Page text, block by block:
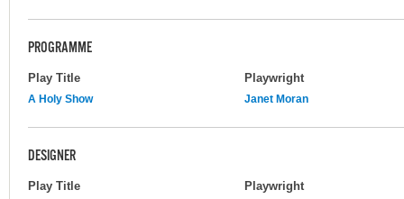
PROGRAMME
Play Title Playwright
A Holy Show Janet Moran
DESIGNER
Play Title Playwright